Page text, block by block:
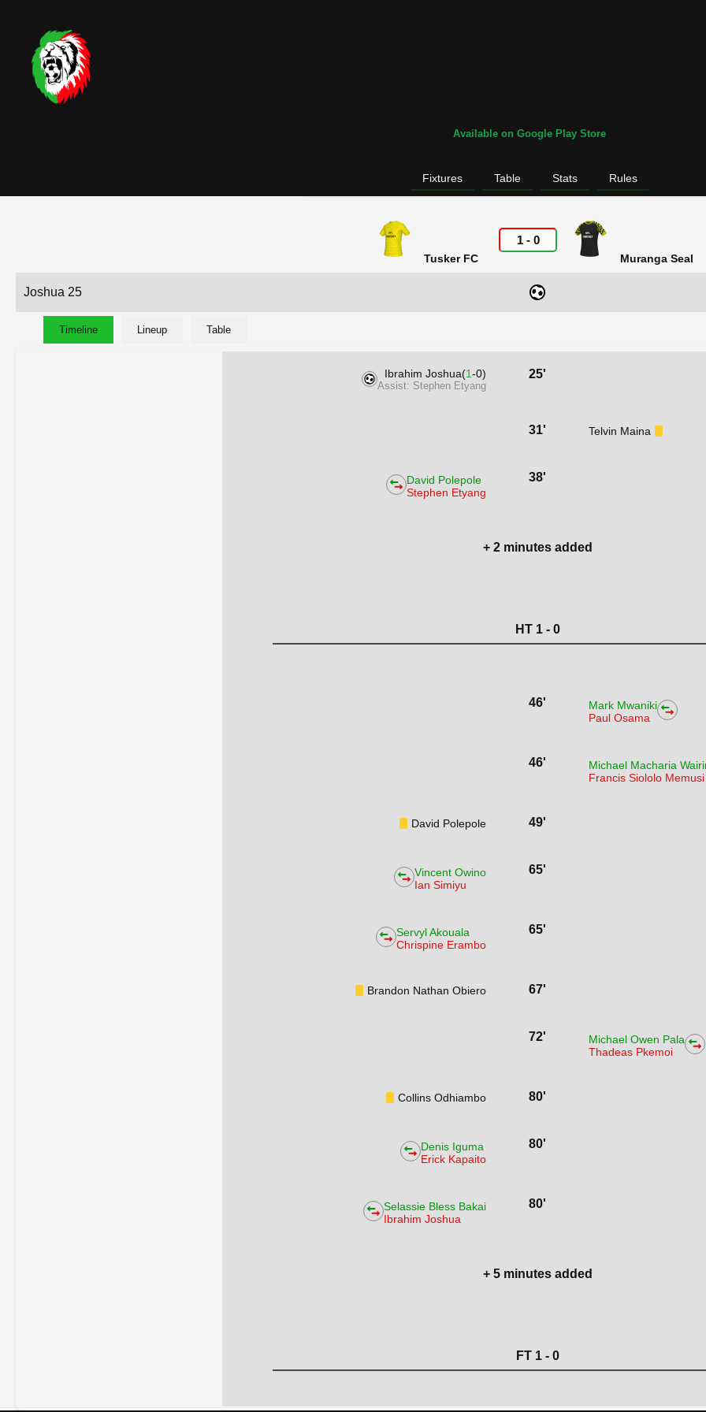
Available on Google Play Store
Fixtures Table Stats Rules
Tusker FC
1- 0
Muranga Seal
Joshua 25
Timeline Lineup Table
Ibrahim Joshua(1-0)
Assist: Stephen Etyang
25'
31' Telvin Maina
David Polepole
Stephen Etyang
38'
+ 2 minutes added
HT 1 - 0
46'
Mark Mwaniki
Paul Osama
46'
Michael Macharia
Francis Siololo Memusi
David Polepole 49'
Vincent Owino
Ian Simiyu
65'
Servyl Akouala
Chrispine Erambo
65'
Brandon Nathan Obiero 67'
72'
Michael Owen Pala
Thadeas Pkemoi
Collins Odhiambo 80'
Denis Iguma
Erick Kapaito
80'
Selassie Bless Bakai
Ibrahim Joshua
80'
+ 5 minutes added
FT 1 - 0